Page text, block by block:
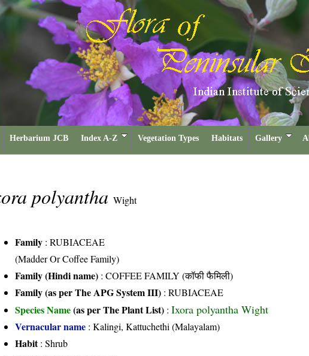
Herbarium JCB Index A-Z Vegetation Types Habitats Gallery
polyantha Wight
Family : RUBIACEAE
(Madder Or Coffee Family)
Family (Hindi name) : COFFEE FAMILY (कॉफी फैमिली)
Family (as per The APG System III) : RUBIACEAE
Species Name(as per The Plant List) : Ixora polyantha Wight
Vernacular name : Kalingi, Kattuchethi (Malayalam)
Habit: Shrub